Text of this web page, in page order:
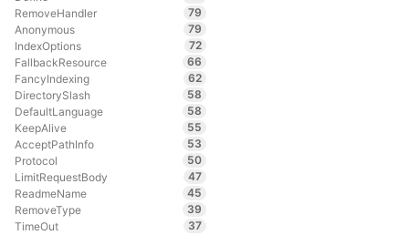
RemoveHandler
79
Anonymous
79
IndexOptions
72
FallbackResource
66
FancyIndexing
62
DirectorySlash
58
DefaultLanguage
58
KeepAlive
55
AcceptPathInfo
53
Protocol
50
LimitRequestBody
47
ReadmeName
45
RemoveType
39
TimeOut
37